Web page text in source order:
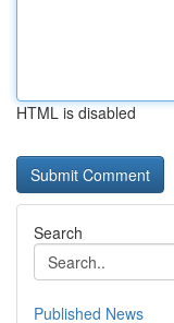
HTML is disabled
Search
Published News